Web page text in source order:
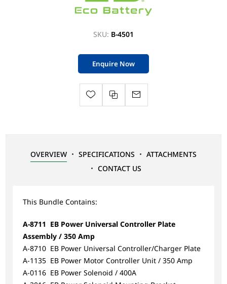
SKU: B-4501
Enquire Now
OVERVIEW SPECIFICATIONS
ATTACHMENTS
CONTACT US
This Bundle Contains:
A-8711 EB Power Universal Controller Plate
Assembly / 350 Amp
A-8710 EB Power Universal Controller/Charger Plate
A-1135 EB Power Motor Controller Unit / 350 Amp
A-0116 EB Power Solenoid / 400A